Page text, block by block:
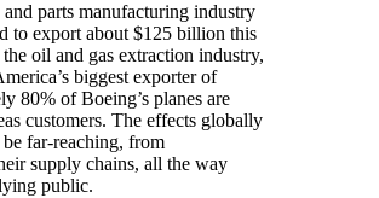
parts manufacturing industry
to export about $125 billion this
oil and gas extraction industry,
biggest exporter of
80% of Boeing’s planes are
customers. The effects globally
far-reaching, from
supply chains, all the way
public.